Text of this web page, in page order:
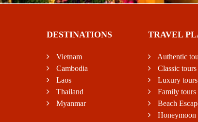
DESTINATIONS
Vietnam
Cambodia
Laos
Thailand
Myanmar
TRAVEL
Authentic
Classic tours
Luxury tours
Family tours
Beach
Honeymoon